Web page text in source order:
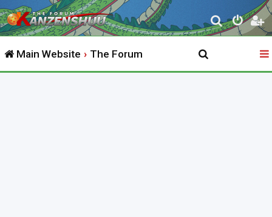
S
e
r
Main Website The Forum